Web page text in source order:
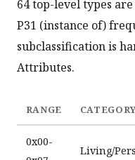
64 top-level types
P31 (instance of)
subclassification is
Attributes.
RANGE
0x00-
Living/